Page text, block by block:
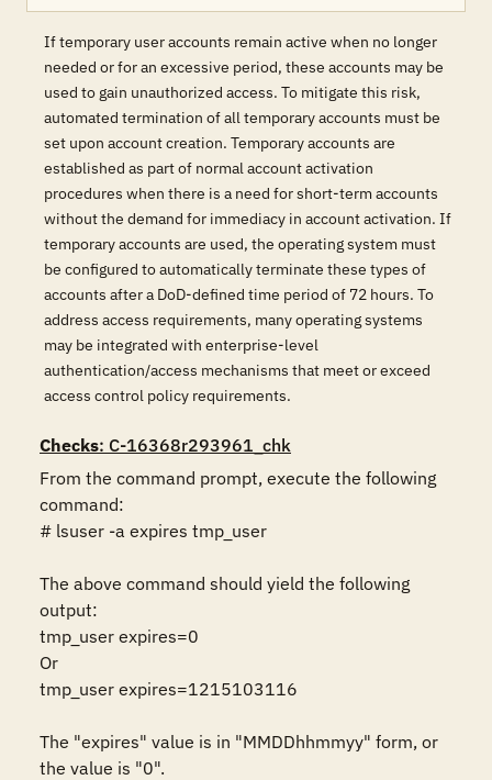
If temporary user accounts remain active when no longer
needed or for an excessive period, these accounts may be
used to gain unauthorized access. To mitigate this risk,
automated termination of all temporary accounts must be
set upon account creation. Temporary accounts are
established as part of normal account activation
procedures when there is a need for short-term accounts
without the demand for immediacy in account activation. If
temporary accounts are used, the operating system must
be configured to automatically terminate these types of
accounts after a DoD-defined time period of 72 hours. To
address access requirements, many operating systems
may be integrated with enterprise-level
authentication/access mechanisms that meet or exceed
access control policy requirements.
Checks: C-16368r293961_chk
From the command prompt, execute the following
command:
# lsuser -a expires tmp_user
The above command should yield the following
output:
tmp_user expires=0
Or
tmp_user expires=1215103116
The "expires" value is in "MMDDhhmmyy" form, or
the value is "0".